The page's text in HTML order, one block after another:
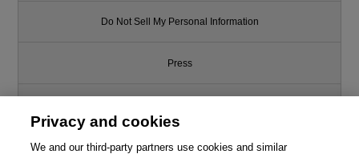
Do Not Sell My Personal Information
Press
Support
Privacy and cookies
We and our third-party partners use cookies and similar